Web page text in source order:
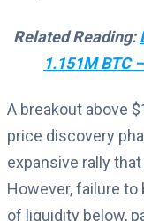
Related Reading:
1.151M BTC
A breakout above
price discovery
expansive rally
However, failure to
of liquidity below,